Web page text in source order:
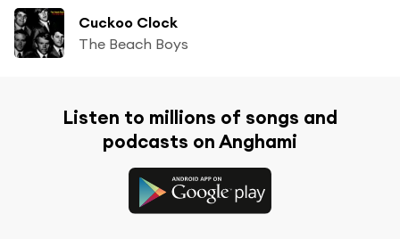
Cuckoo Clock
The Beach Boys
Listen to millions of songs and
podcasts on Anghami